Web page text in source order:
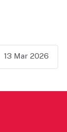
13 Mar 2026